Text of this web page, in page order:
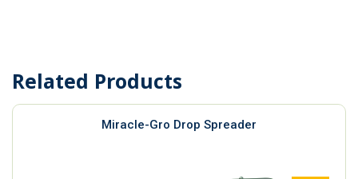
Related Products
Miracle-Gro Drop Spreader